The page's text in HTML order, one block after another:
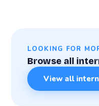
LOOKING FOR
Browse all
View all